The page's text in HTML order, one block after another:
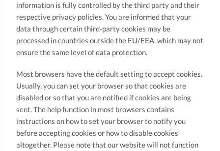
information is fully controlled by the third party and their
respective privacy policies. You are informed that your
data through certain third-party cookies may be
processed in countries outside the EU/EEA, which may not
ensure the same level of data protection.
Most browsers have the default setting to accept cookies.
Usually, you can set your browser so that cookies are
disabled or so that you are notified if cookies are being
sent. The help function in most browsers contains
instructions on how to set your browser to notify you
before accepting cookies or how to disable cookies
altogether. Please note that our website will not function